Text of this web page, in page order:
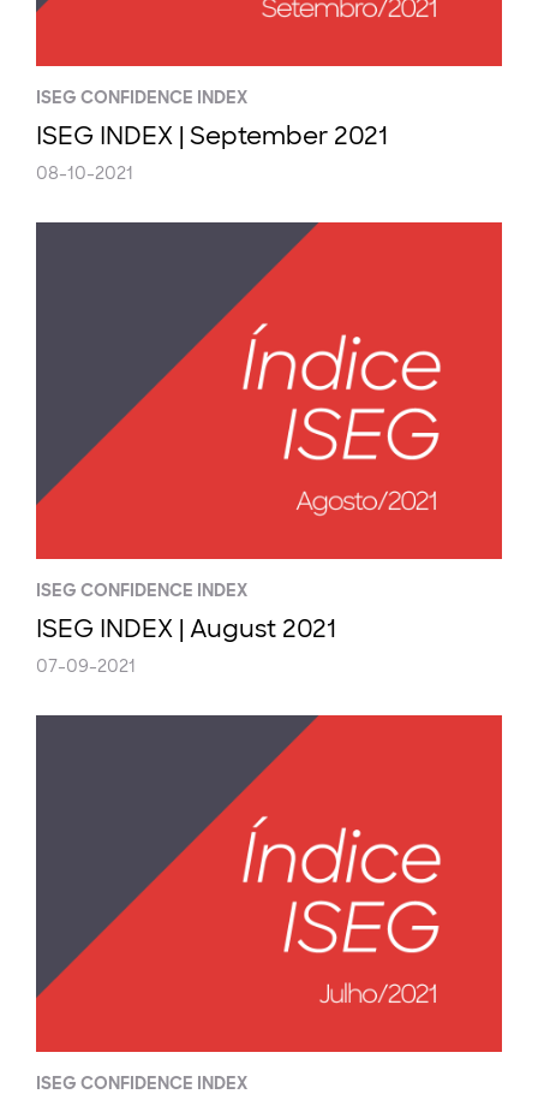
ISEG CONFIDENCE INDEX
ISEG INDEX | September 2021
08-10-2021
ISEG CONFIDENCE INDEX
ISEG INDEX | August 2021
07-09-2021
ISEG CONFIDENCE INDEX